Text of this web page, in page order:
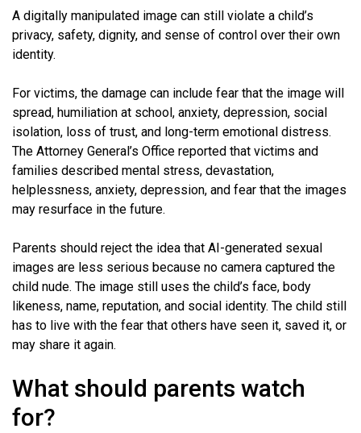
A digitally manipulated image can still violate a child’s
privacy, safety, dignity, and sense of control over their own
identity.
For victims, the damage can include fear that the image will
spread, humiliation at school, anxiety, depression, social
isolation, loss of trust, and long-term emotional distress.
The Attorney General’s Office reported that victims and
families described mental stress, devastation,
helplessness, anxiety, depression, and fear that the images
may resurface in the future.
Parents should reject the idea that AI-generated sexual
images are less serious because no camera captured the
child nude. The image still uses the child’s face, body
likeness, name, reputation, and social identity. The child still
has to live with the fear that others have seen it, saved it, or
may share it again.
What should parents watch
for?